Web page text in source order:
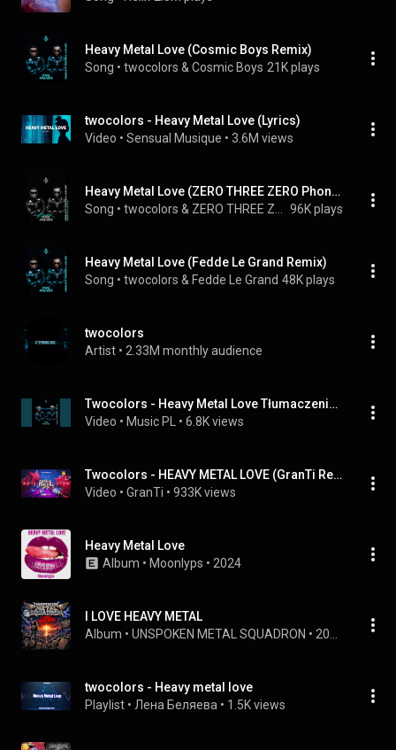
Heavy Metal Love (Cosmic Boys Remix)
Song • twocolors & Cosmic Boys 21K plays
twocolors - Heavy Metal Love (Lyrics)
Video • Sensual Musique • 3.6M views
Heavy Metal Love (ZERO THREE ZERO Phonk Remix)
Song • 96K plays
Heavy Metal Love (Fedde Le Grand Remix)
Song • twocolors & Fedde Le Grand 48K plays
twocolors
Artist • 2.33M monthly audience
Twocolors - Heavy Metal Love Tłumaczenie PL
Video • Music PL • 6.8K views
Twocolors - HEAVY METAL LOVE (GranTi Remix 2022)
Video • GranTi • 933K views
Heavy Metal Love
Album • Moonlyps • 2024
I LOVE HEAVY METAL
Album • UNSPOKEN METAL SQUADRON •
twocolors - Heavy metal love
Playlist • Лена Беляева • 1.5K views